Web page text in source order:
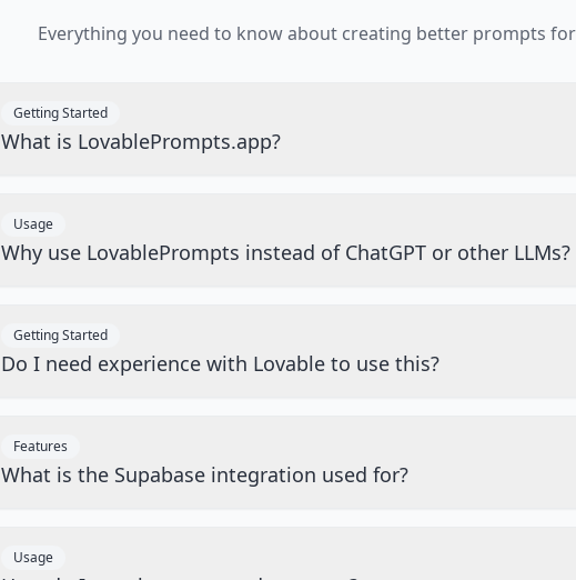
Everything you need to know about creating better prompts
Getting Started
What is LovablePrompts.app?
Usage
Why use LovablePrompts instead of ChatGPT or other LLMs?
Getting Started
Do I need experience with Lovable to use this?
Features
What is the Supabase integration used for?
Usage